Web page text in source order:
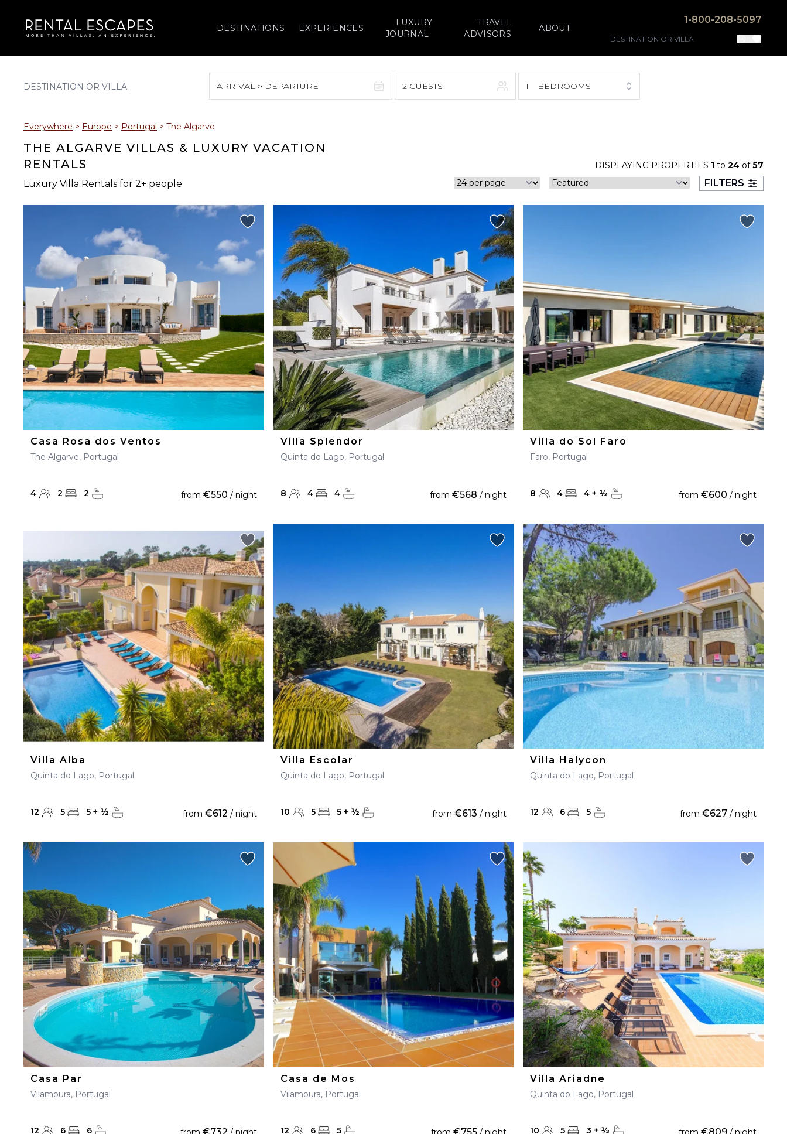
DESTINATIONS EXPERIENCES
LUXURY
JOURNAL
TRAVEL
ADVISORS
ABOUT
1-800-208-5097
ARRIVAL > DEPARTURE
2 3
10 11 12 13
19 20 22
23 25 26 27 29
31
20
27 28 29
2 GUESTS 1 BEDROOMS
Everywhere > Europe > Portugal > The Algarve
THE ALGARVE VILLAS & LUXURY VACATION
RENTALS
Luxury Villa Rentals for 2+ people
DISPLAYING PROPERTIES 1 to 24 of57
FILTERS
Casa Rosa dos Ventos
The Algarve, Portugal
4 2 2 from €550 / night
Villa Splendor
Quinta do Lago, Portugal
8 4 4 from€568 / night
Villa do Sol Faro
Faro, Portugal
8 4 4 + ½ from €600 / night
Villa Alba
Quinta do Lago, Portugal
12 5 5 + ½ from €612 / night
Villa Escolar
Quinta do Lago, Portugal
10 5 5+ ½ from€613 / night
Villa Halycon
Quinta do Lago, Portugal
12 6 5 from €627/ night
Casa Par
Vilamoura, Portugal
12 6 6
Casa de Mos
Vilamoura, Portugal
12 6 5
Villa Ariadne
Quinta do Lago, Portugal
10 5 3 + ½